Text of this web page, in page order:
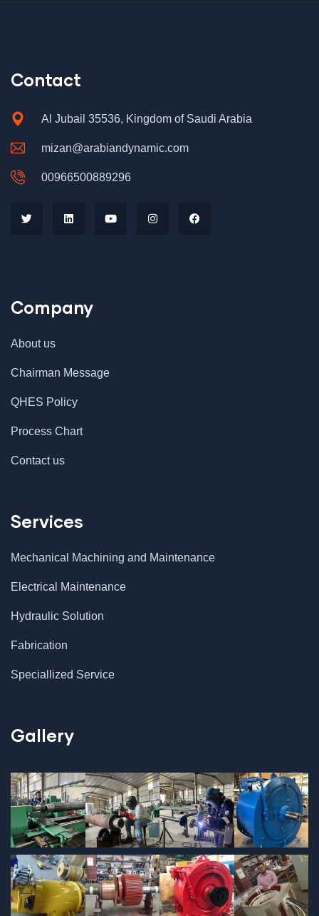
Contact
Al Jubail 35536, Kingdom of Saudi Arabia
mizan@arabiandynamic.com
00966500889296
Company
About us
Chairman Message
QHES Policy
Process Chart
Contact us
Services
Mechanical Machining and Maintenance
Electrical Maintenance
Hydraulic Solution
Fabrication
Speciallized Service
Gallery